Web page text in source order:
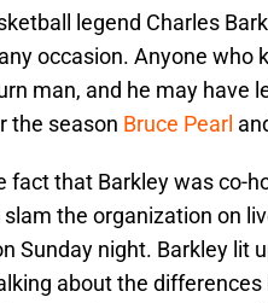
legend Charles
occasion. Anyone who
man, and he may have
the season Bruce Pearl
fact that Barkley was co-
the organization on
Sunday night. Barkley lit
about the